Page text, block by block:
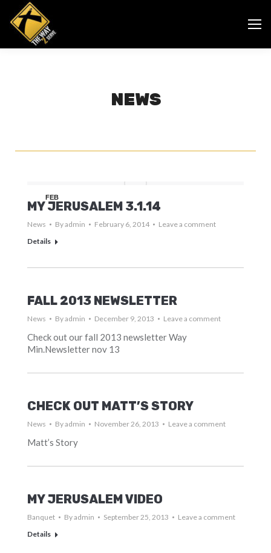
NEWS
FEB
6
MY JERUSALEM 3.1.14
News Byadmin February 6, 2014
Leave a comment
Details
FALL 2013 NEWSLETTER
News Byadmin December 9, 2013 Leave a comment
Check out our fall 2013 newsletter Way
Min.Newsletter nov 13
CHECK OUT MATT’S STORY
News Byadmin November 26, 2013 Leave a comment
Matt’s Story
MY JERUSALEM VIDEO
Banquet Byadmin September 25, 2013
Leave a comment
Details